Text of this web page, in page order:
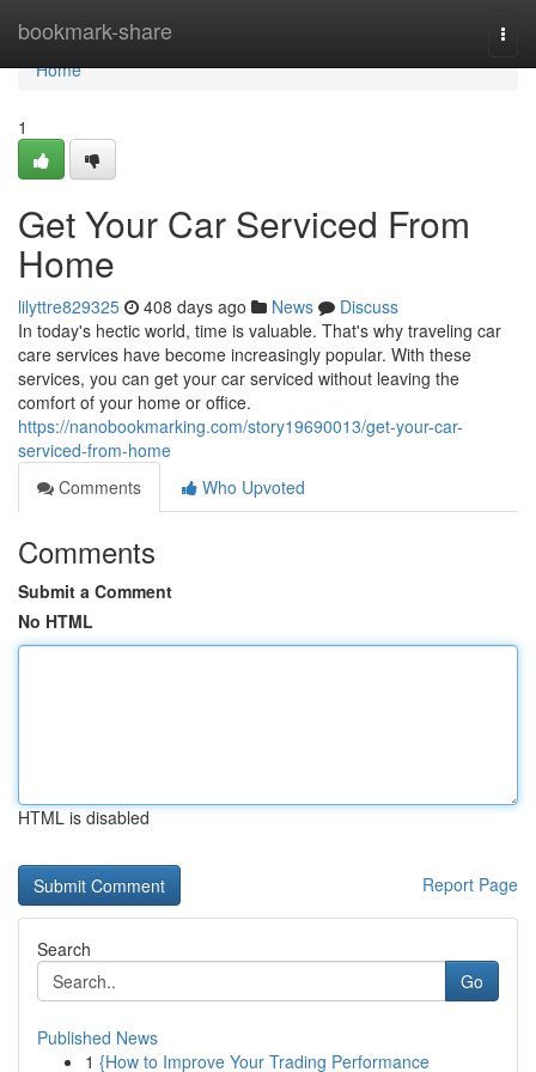
bookmark-share
Home
Home
1
Get Your Car Serviced From
Home
lilyttre829325 408 days ago News
Discuss
In today's hectic world, time is valuable. That's why traveling car
care services have become increasingly popular. With these
services, you can get your car serviced without leaving the
comfort of your home or office.
https://nanobookmarking.com/story19690013/get-your-car-
serviced-from-home
Comments
Who Upvoted
Comments
Submit a Comment
No HTML
HTML is disabled
Report Page
Search
Go
Published News
1 {How to Improve Your Trading Performance